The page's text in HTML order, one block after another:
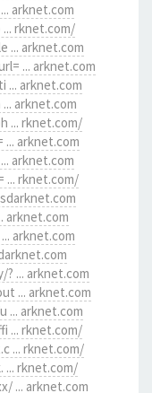
arknet.com
rknet.com/
... arknet.com
... arknet.com
arknet.com
arknet.com
... rknet.com/
arknet.com
arknet.com
... rknet.com/
arknet.com
... arknet.com
... arknet.com
... arknet.com
... rknet.com/
... rknet.com/
... rknet.com/
... arknet.com